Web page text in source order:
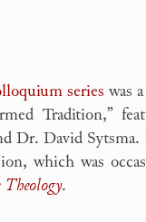
series was
Tradition,”
David Sytsma.
which was
.